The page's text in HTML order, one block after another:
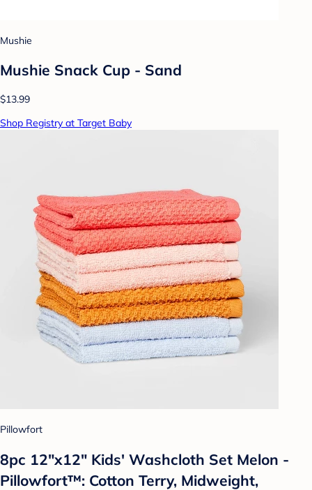
Mushie
Mushie Snack Cup - Sand
$13.99
Shop Registry at Target Baby
Pillowfort
8pc 12"x12" Kids' Washcloth Set Melon -
Pillowfort™: Cotton Terry, Midweight,